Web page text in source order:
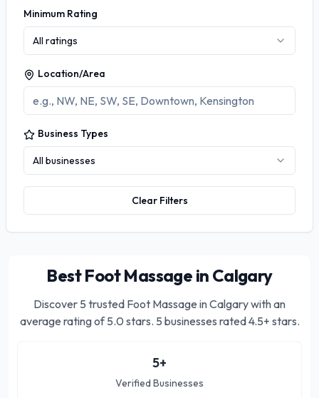
Minimum Rating
All ratings
Location/Area
Business Types
All businesses
Clear Filters
Best Foot Massage in Calgary
Discover 5 trusted Foot Massage in Calgarywith an
average rating of5.0 stars. 5 businesses rated 4.5+ stars.
5+
Verified Businesses